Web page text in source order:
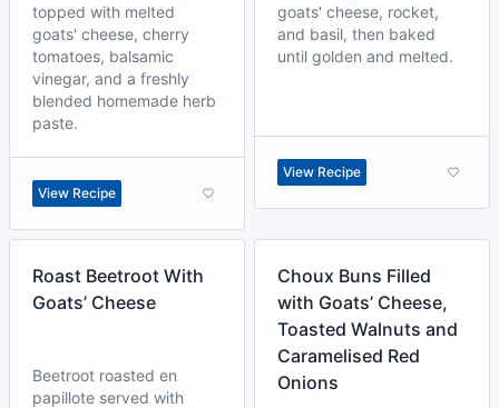
topped with melted
goats' cheese, cherry
tomatoes, balsamic
vinegar, and a freshly
blended homemade herb
paste.
View Recipe
goats' cheese, rocket,
and basil, then baked
until golden and melted.
View Recipe
Roast Beetroot With
Goats’ Cheese
Beetroot roasted en
papillote served with
Choux Buns Filled
with Goats’ Cheese,
Toasted Walnuts and
Caramelised Red
Onions